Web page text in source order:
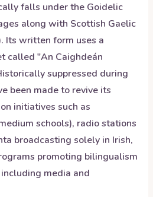
falls under the Goidelic
along with Scottish Gaelic
Its written form uses a
called "An Caighdeán
suppressed during
been made to revive its
initiatives such as
schools), radio stations
broadcasting solely in Irish,
promoting bilingualism
media and